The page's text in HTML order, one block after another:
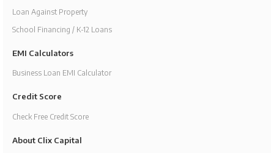
Loan Against Property
School Financing / K-12 Loans
EMI Calculators
Business Loan EMI Calculator
Credit Score
Check Free Credit Score
About Clix Capital